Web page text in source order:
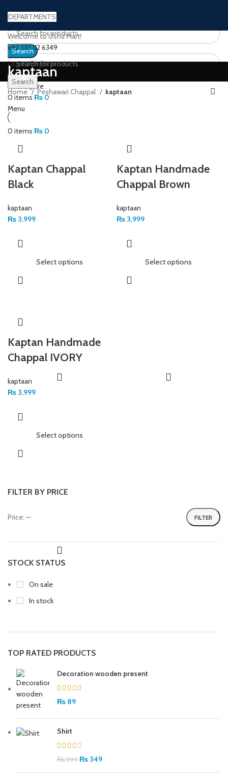
DEPARTMENTS
Search
Login / Register
Wishlist
0Compare
0items ₨0
Menu
0 items ₨ 0
Welcome to Ushu Mart!
±92 333 112 6349
Search
kaptaan
FILTER BY PRICE
FILTER
Price: —
STOCK STATUS
On sale
In stock
TOP RATED PRODUCTS
Decoration wooden present
₨ 89
Shirt
₨399 ₨ 349
Home Peshawari Chappal kaptaan
Kaptan Chappal
Black
kaptaan
₨ 3,999
Select options
Kaptan Handmade
Chappal Brown
kaptaan
₨ 3,999
Select options
Kaptan Handmade
Chappal IVORY
kaptaan
₨ 3,999
Select options